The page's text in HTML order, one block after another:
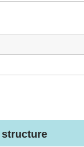
structure